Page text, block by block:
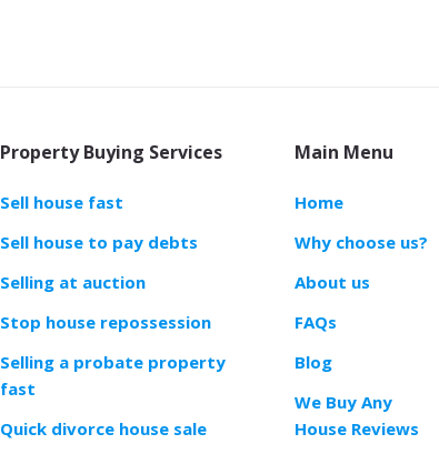
Property Buying Services
Sell house fast
Sell house to pay debts
Selling at auction
Stop house repossession
Selling a probate property
fast
Quick divorce house sale
Main Menu
Home
Why choose us?
About us
FAQs
Blog
We Buy Any
House Reviews